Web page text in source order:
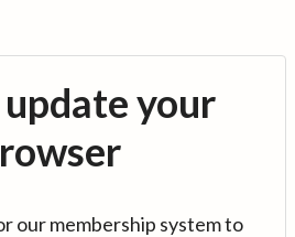
update your
our membership system to